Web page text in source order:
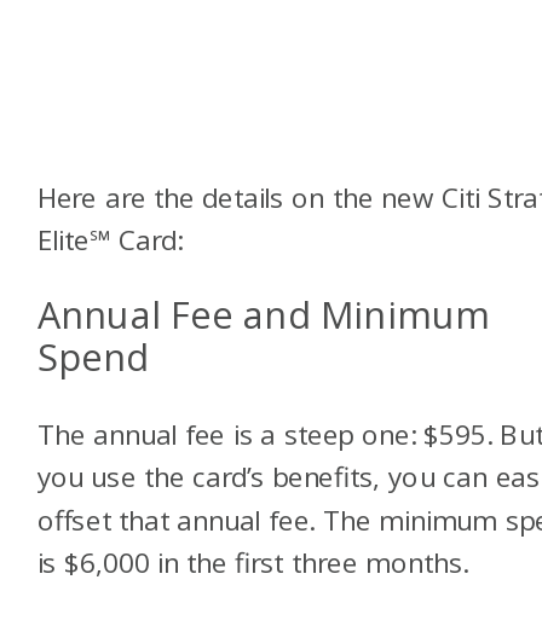
Here are the details on the new Citi
Elite℠ Card:
Annual Fee and Minimum
Spend
The annual fee is a steep one: $595.
you use the card’s benefits, you can
offset that annual fee. The minimum
is $6,000 in the first three months.